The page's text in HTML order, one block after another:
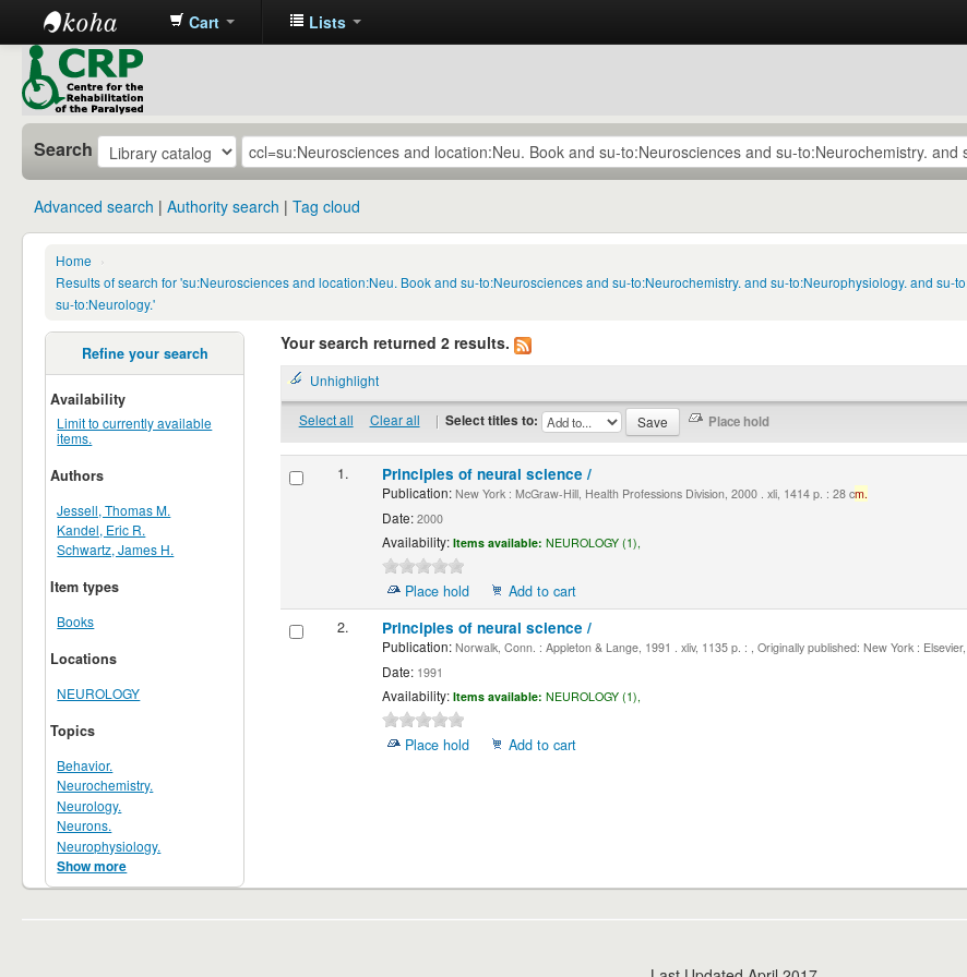
CRP
Library
Cart Lists
Search
Advanced search Authority search Tag cloud
Home
›
Results of search for 'su:Neurosciences and location:Neu. Book and su-to:Neurosciences and su-to:Neurochemistry. and su-to:Neurophysiology. and
su-to:Neurology.'
Refine your search
Availability
Limit to currently available
items.
Authors
Jessell, Thomas M.
Kandel, Eric R.
Schwartz, James H.
Item types
Books
Locations
NEUROLOGY
Topics
Behavior.
Neurochemistry.
Neurology.
Neurons.
Neurophysiology.
Show more
Your search returned 2 results.
Unhighlight
Select all Clear all | Select titles to:
1. Principles of neural science /
Publication:New York : McGraw-Hill, Health Professions Division, 2000 . xli, 1414 p. : 28 cm.
Date:2000
Availability: Items available: NEUROLOGY (1),
Place hold
Add to cart
2.
Principles of neural science /
Publication:Norwalk, Conn. : Appleton & Lange, 1991 . xliv, 1135 p. : , Originally published: New York :
Date:1991
Availability: Items available: NEUROLOGY (1),
Place hold Add to cart